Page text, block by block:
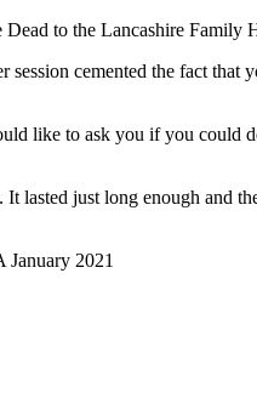
to the Lancashire Family
cemented the fact
like to ask you if you could
lasted just long enough and
2021